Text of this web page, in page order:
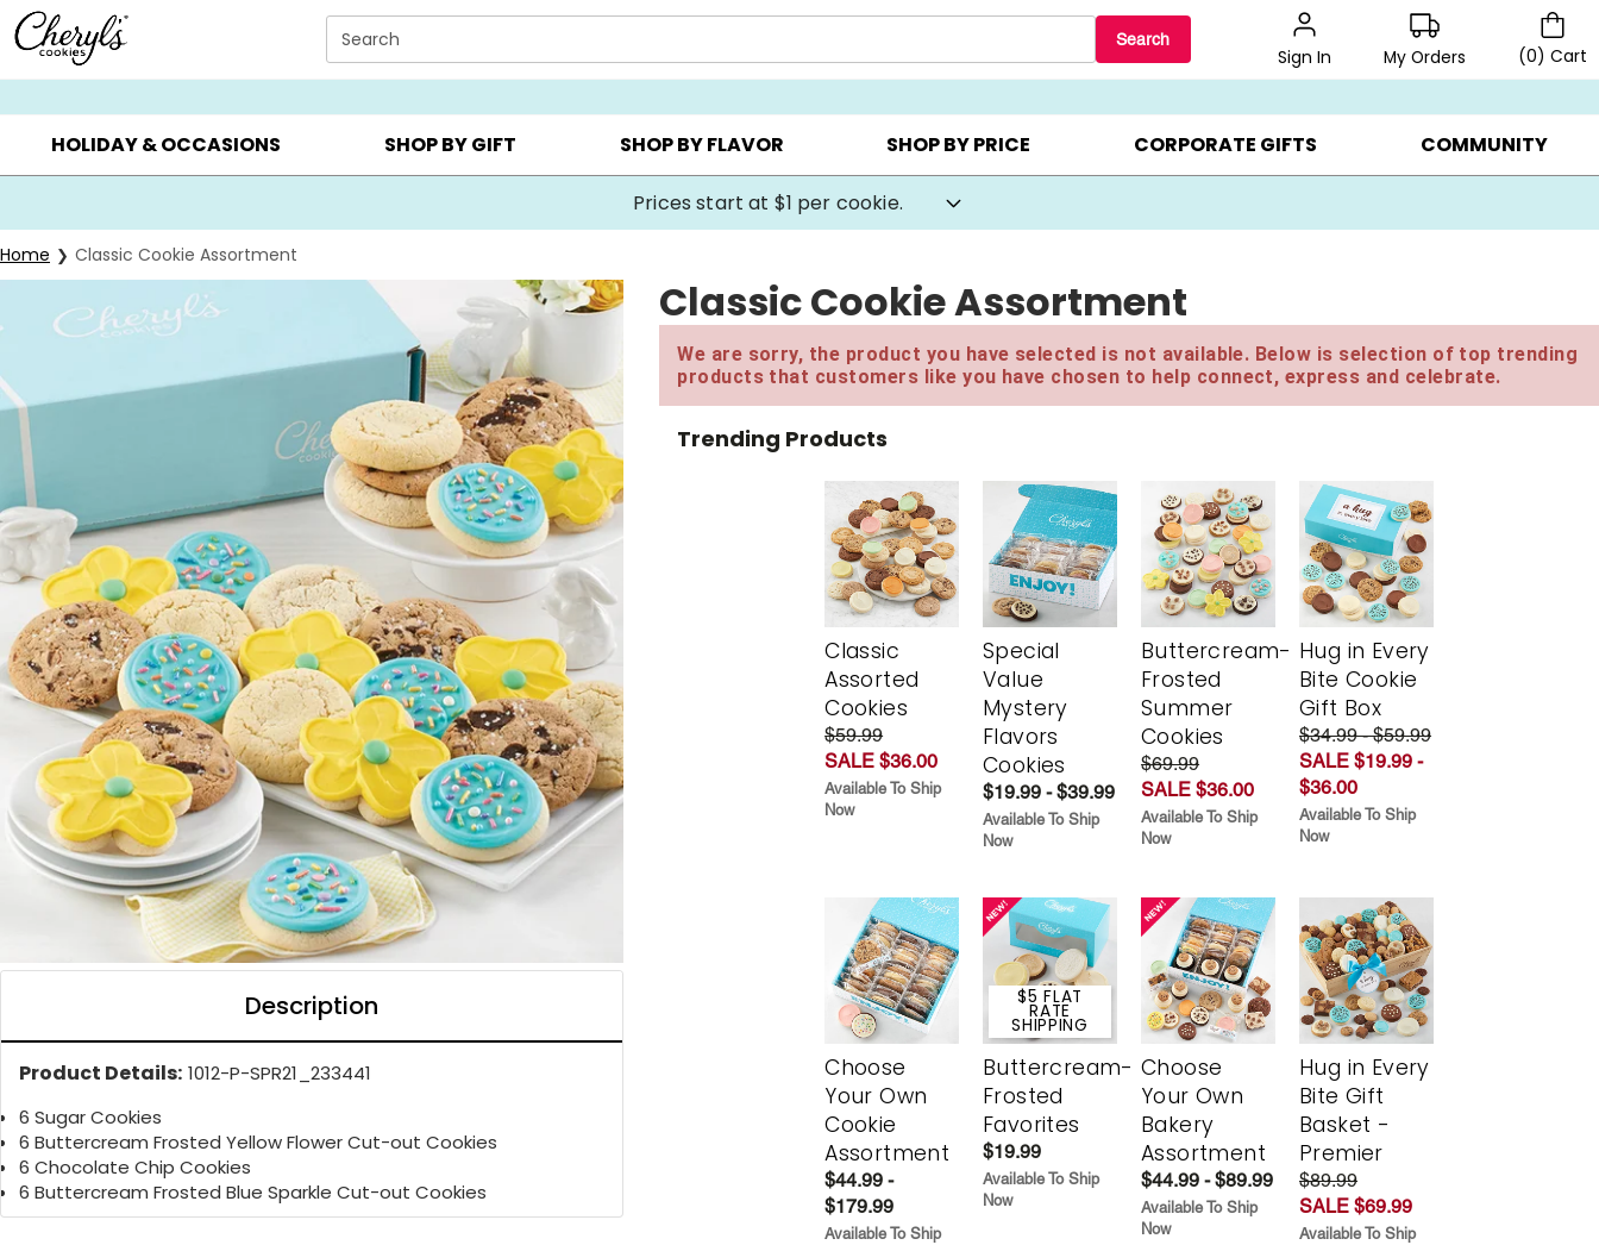
Click here to skip to main page content.
Search Search
Sign In My Orders (0) Cart
SUMMER GIFTS ▸ EVERYDAY OCCASIONS ▸ BIRTHDAY ▸ CHOOSE YOUR OWN ▸ COOKIE CLUBS ▸ BEST SELLERS ▸ $1 PER COOKIE ▸ GIFTS ON SALE ▸
HOLIDAY & OCCASIONS SHOP BY GIFT SHOP BY FLAVOR SHOP BY PRICE CORPORATE GIFTS COMMUNITY
Prices start at $1 per cookie.
Home Classic Cookie Assortment
Description
Product Details: 1012-P-SPR21_233441
6 Sugar Cookies
6 Buttercream Frosted Yellow Flower Cut-out Cookies
6 Chocolate Chip Cookies
6 Buttercream Frosted Blue Sparkle Cut-out Cookies
Classic Cookie Assortment
We are sorry, the product you have selected is not available. Below is selection of top trending
products that customers like you have chosen to help connect, express and celebrate.
Trending Products
Classic
Assorted
Cookies
$59.99
SALE $36.00
Available To Ship
Now
Special
Value
Mystery
Flavors
Cookies
$19.99 - $39.99
Available To Ship
Now
Buttercream-
Frosted
Summer
Cookies
$69.99
SALE $36.00
Available To Ship
Now
Hug in Every
Bite Cookie
Gift Box
$34.99 - $59.99
SALE $19.99 -
$36.00
Available To Ship
Now
Choose
Your Own
Cookie
Assortment
$44.99 -
$179.99
Available To Ship
$5 FLAT
RATE
SHIPPING
Buttercream-
Frosted
Favorites
$19.99
Available To Ship
Now
Choose
Your Own
Bakery
Assortment
$44.99 - $89.99
Available To Ship
Now
Hug in Every
Bite Gift
Basket -
Premier
$89.99
SALE $69.99
Available To Ship